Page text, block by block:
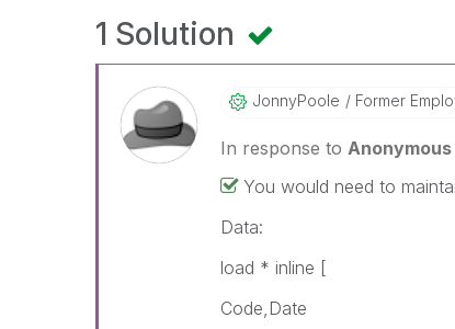
1 Solution
JonnyPoole Former
In response toAnonymous
You would need to
Data:
load * inline [
Code,Date